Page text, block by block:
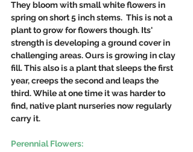
They bloom with small white flowers in
spring on short 5 inch stems.  This is not a
plant to grow for flowers though. Its'
strength is developing a ground cover in
challenging areas. Ours is growing in clay
fill. This also is a plant that sleeps the first
year, creeps the second and leaps the
third. While at one time it was harder to
find, native plant nurseries now regularly
carry it.
Perennial Flowers: